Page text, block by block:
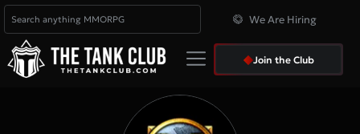
We Are Hiring
Join the Club